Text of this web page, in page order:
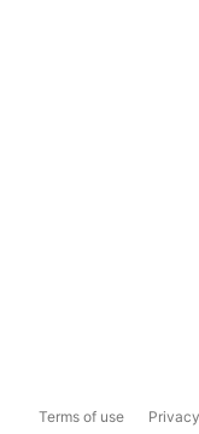
Terms of use